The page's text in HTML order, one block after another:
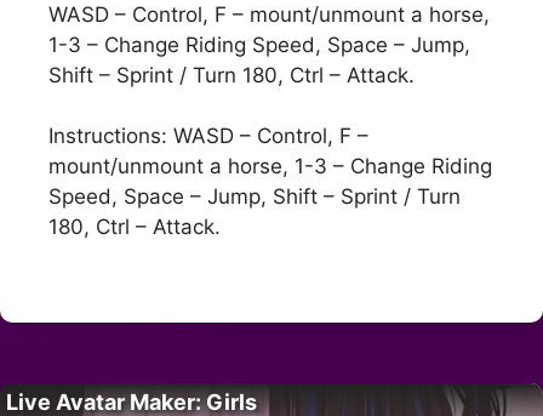
WASD – Control, F – mount/unmount a horse,
1-3 – Change Riding Speed, Space – Jump,
Shift – Sprint / Turn 180, Ctrl – Attack.
Instructions: WASD – Control, F –
mount/unmount a horse, 1-3 – Change Riding
Speed, Space – Jump, Shift – Sprint / Turn
180, Ctrl – Attack.
Live Avatar Maker: Girls